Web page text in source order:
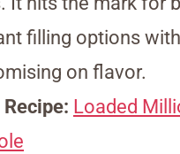
filling options
on flavor.
Loaded